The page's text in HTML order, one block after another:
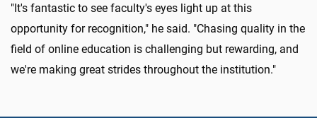
"It's fantastic to see faculty's eyes light up at this
opportunity for recognition," he said. "Chasing quality in the
field of online education is challenging but rewarding, and
we're making great strides throughout the institution."